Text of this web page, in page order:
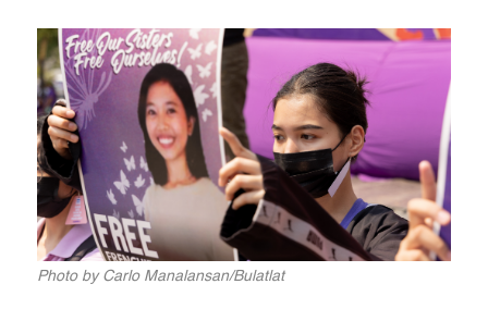
Photo by Carlo Manalansan/Bulatlat